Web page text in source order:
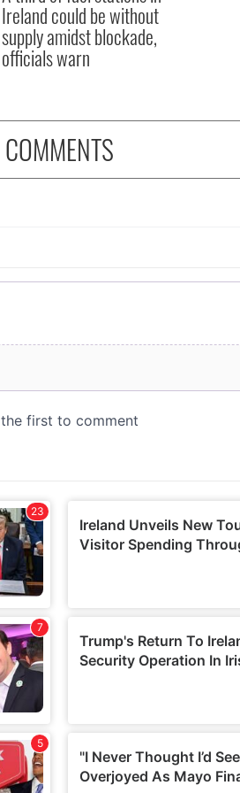
Ireland could be without
supply amidst blockade,
officials warn
COMMENTS